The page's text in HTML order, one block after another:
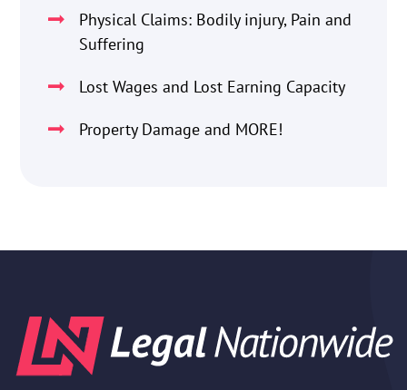
Physical Claims: Bodily injury, Pain and
Suffering
Lost Wages and Lost Earning Capacity
Property Damage and MORE!